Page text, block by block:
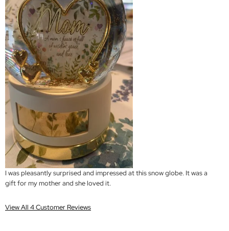
I was pleasantly surprised and impressed at this snow globe. It was a
gift for my mother and she loved it.
View All 4 Customer Reviews